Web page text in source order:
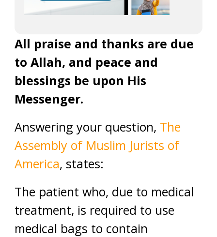
All praise and thanks are due
to Allah, and peace and
blessings be upon His
Messenger.
Answering your question, The
Assembly of Muslim Jurists of
America, states:
The patient who, due to medical
treatment, is required to use
medical bags to contain